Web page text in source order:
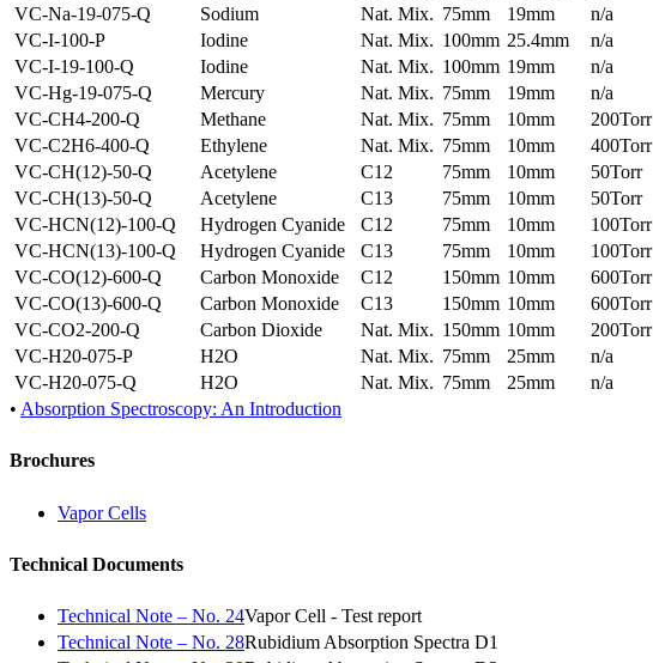
VC-Na-19-075-Q
Sodium Nat. Mix. 75mm 19mm
n/a
VC-I-100-P
Iodine Nat. Mix. 100mm 25.4mm
n/a
VC-I-19-100-Q
Iodine Nat. Mix. 100mm 19mm
n/a
VC-Hg-19-075-Q
Mercury Nat. Mix. 75mm 19mm
n/a
VC-CH4-200-Q
Methane Nat. Mix. 75mm 10mm
200Torr
VC-C2H6-400-Q
Ethylene Nat. Mix. 75mm 10mm
400Torr
VC-CH(12)-50-Q
Acetylene C12 75mm 10mm
50Torr
VC-CH(13)-50-Q
Acetylene C13 75mm 10mm
50Torr
VC-HCN(12)-100-Q
Hydrogen Cyanide C12 75mm 10mm
100Torr
VC-HCN(13)-100-Q
Hydrogen Cyanide C13 75mm 10mm
100Torr
VC-CO(12)-600-Q
Carbon Monoxide C12 150mm 10mm
600Torr
VC-CO(13)-600-Q
Carbon Monoxide C13 150mm 10mm
600Torr
VC-CO2-200-Q
Carbon Dioxide Nat. Mix. 150mm 10mm
200Torr
VC-H20-075-P
H2O Nat. Mix. 75mm 25mm
n/a
VC-H20-075-Q
H2O Nat. Mix. 75mm 25mm
n/a
• Absorption Spectroscopy: An Introduction
Brochures
Vapor Cells
Technical Documents
Technical Note – No. 24Vapor Cell - Test report
Technical Note – No. 28Rubidium Absorption Spectra D1